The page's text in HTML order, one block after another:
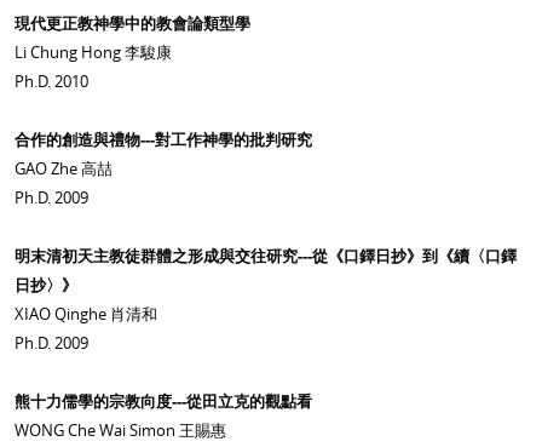
現代更正教神學中的教會論類型學
Li Chung Hong 李駿康
Ph.D. 2010
合作的創造與禮物---對工作神學的批判研究
GAO Zhe 高喆
Ph.D. 2009
明末清初天主教徒群體之形成與交往研究---從《口鐸日抄》到《續〈口鐸
日抄〉》
XIAO Qinghe 肖清和
Ph.D. 2009
熊十力儒學的宗教向度---從田立克的觀點看
WONG Che Wai Simon 王賜惠